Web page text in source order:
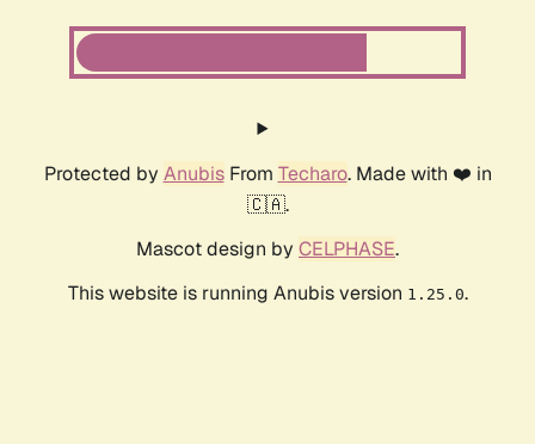
Protected by AnubisFrom Techaro. Made with ❤️ in
🇨🇦.
Mascot design by CELPHASE.
This website is running Anubis version 1.25.0.